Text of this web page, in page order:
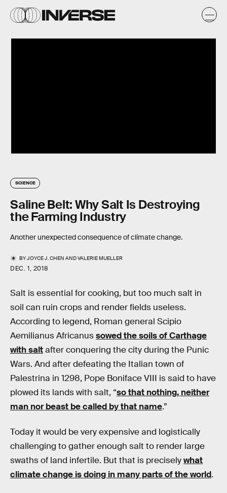
SCIENCE
Saline Belt: Why Salt Is Destroying
the Farming Industry
Another unexpected consequence of climate change.
BYJOYCE J. CHEN ANDVALERIE MUELLER
DEC. 1, 2018
Salt is essential for cooking, but too much salt in
soil can ruin crops and render fields useless.
According to legend, Roman general Scipio
Aemilianus Africanussowed the soils of Carthage
with saltafter conquering the city during the Punic
Wars. And after defeating the Italian town of
Palestrina in 1298, Pope Boniface VIII is said to have
plowed its lands with salt, “so that nothing, neither
man nor beast be called by that name.”
Today it would be very expensive and logistically
challenging to gather enough salt to render large
swaths of land infertile. But that is preciselywhat
climate change is doing in many parts of the world.